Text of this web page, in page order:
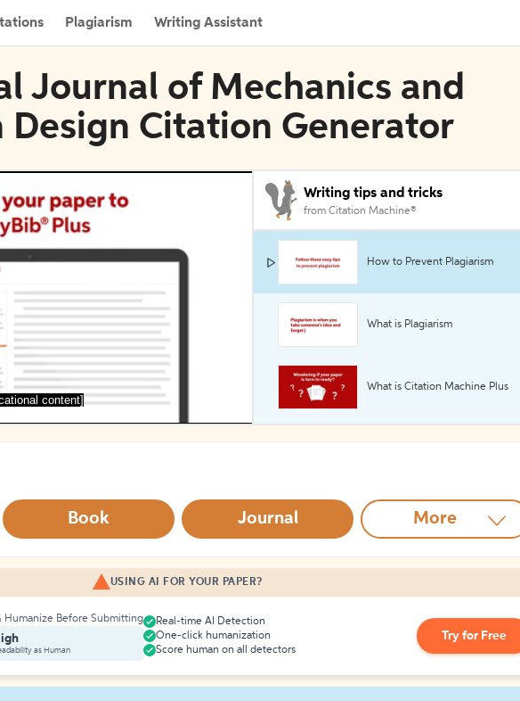
Plagiarism Writing Assistant
Journal of Mechanics and
Design Citation Generator
content]
Writing tips and tricks
from Citation Machine®
How to Prevent Plagiarism
What is Plagiarism
What is Citation Machine Plus
Book Journal More
USING AI FOR YOUR PAPER?
Humanize Before Submitting
as Human
Real-time AI Detection
One-click humanization
Score human on all detectors
Try for Free